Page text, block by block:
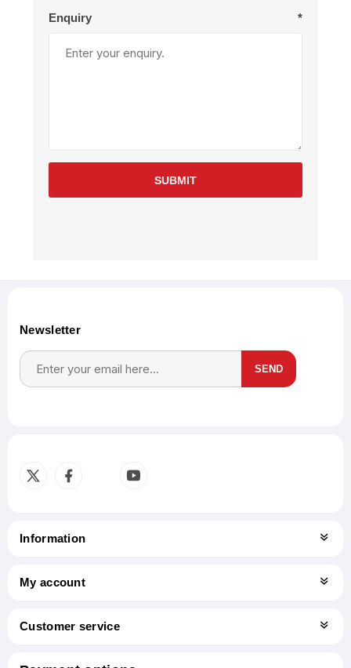
Enquiry *
SUBMIT
Newsletter
SEND
Information
My account
Customer service